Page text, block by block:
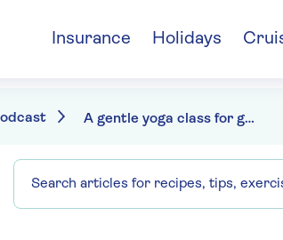
Insurance Holidays
A gentle yoga class for gut health